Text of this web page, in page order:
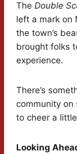
The Double
left a mark on
the town’s
brought folks
experience.
There’s
community
to cheer a
Looking